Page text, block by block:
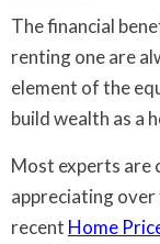
The financial
renting one are
element of the
build wealth as a
Most experts are
appreciating over
recent Home